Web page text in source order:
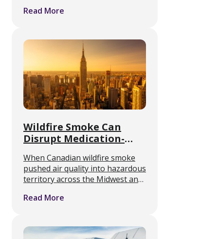
approved no medication to treat
A …
Read More
Wildfire Smoke Can
Disrupt Medication-
Access
When Canadian wildfire smoke
pushed air quality into hazardous
territory across the Midwest and
health guidance was simple. Stay
disorder, that …
Read More